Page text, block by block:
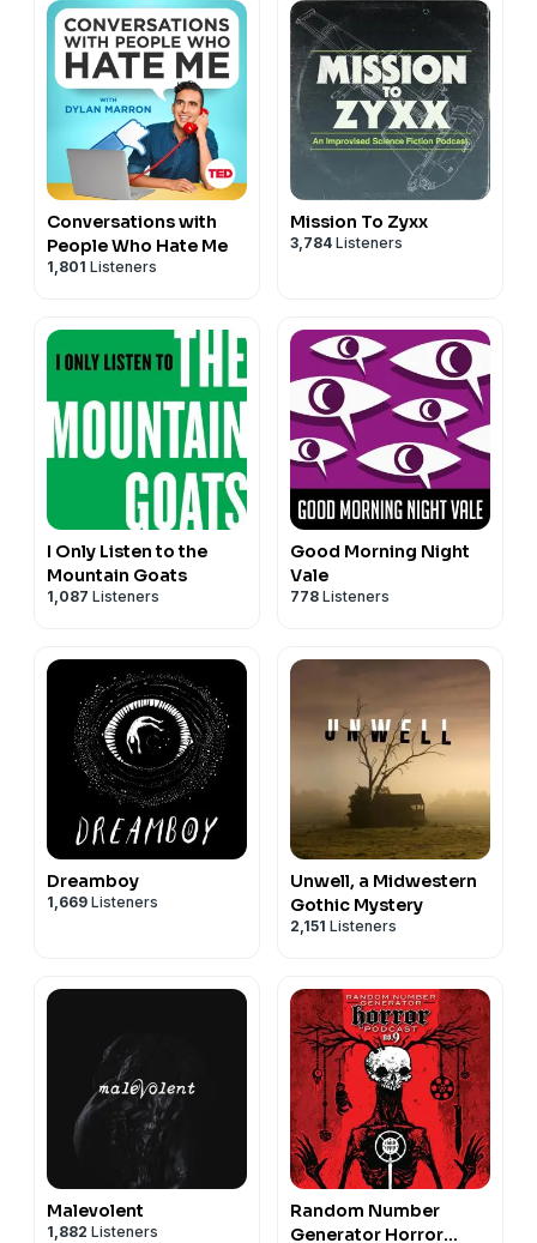
Conversations with
People Who Hate Me
1,801 Listeners
Mission To Zyxx
3,784 Listeners
I Only Listen to the
Mountain Goats
1,087 Listeners
Good Morning Night
Vale
778 Listeners
Dreamboy
1,669 Listeners
Unwell, a Midwestern
Gothic Mystery
2,151 Listeners
Malevolent
1,882 Listeners
Random Number
Generator Horror